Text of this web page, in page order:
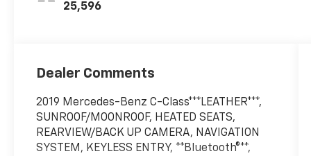
25,596
Dealer Comments
2019 Mercedes-Benz C-Class***LEATHER***,
SUNROOF/MOONROOF, HEATED SEATS,
REARVIEW/BACK UP CAMERA, NAVIGATION
SYSTEM, KEYLESS ENTRY, **Bluetooth®**,